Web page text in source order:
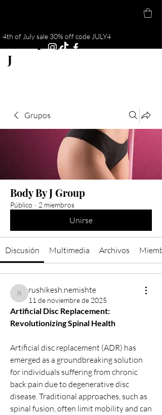
Cuerpo por
J
4th of July sale 30% off code JULY4
Grupos
Body By J Group
Público · 2 miembros
Unirse
Discusión Multimedia Archivos
rushikesh.nemishte
rushikesh.nemishte
11 de noviembre de 2025
Artificial Disc Replacement:
Revolutionizing Spinal Health
Artificial disc replacement (ADR) has
emerged as a groundbreaking solution
for individuals suffering from chronic
back pain due to degenerative disc
disease. Traditional approaches, such as
spinal fusion, often limit mobility and can